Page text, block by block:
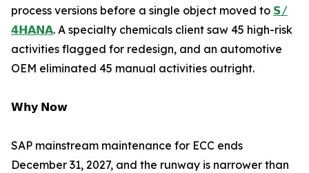
process versions before a single object moved to 𝗦/
𝟰𝗛𝗔𝗡𝗔. A specialty chemicals client saw 45 high-risk
activities flagged for redesign, and an automotive
OEM eliminated 45 manual activities outright.
𝗪𝗵𝘆 𝗡𝗼𝘄
SAP mainstream maintenance for ECC ends
December 31, 2027, and the runway is narrower than